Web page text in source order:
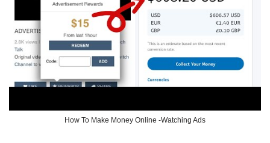
How To Make Money Online -Watching Ads